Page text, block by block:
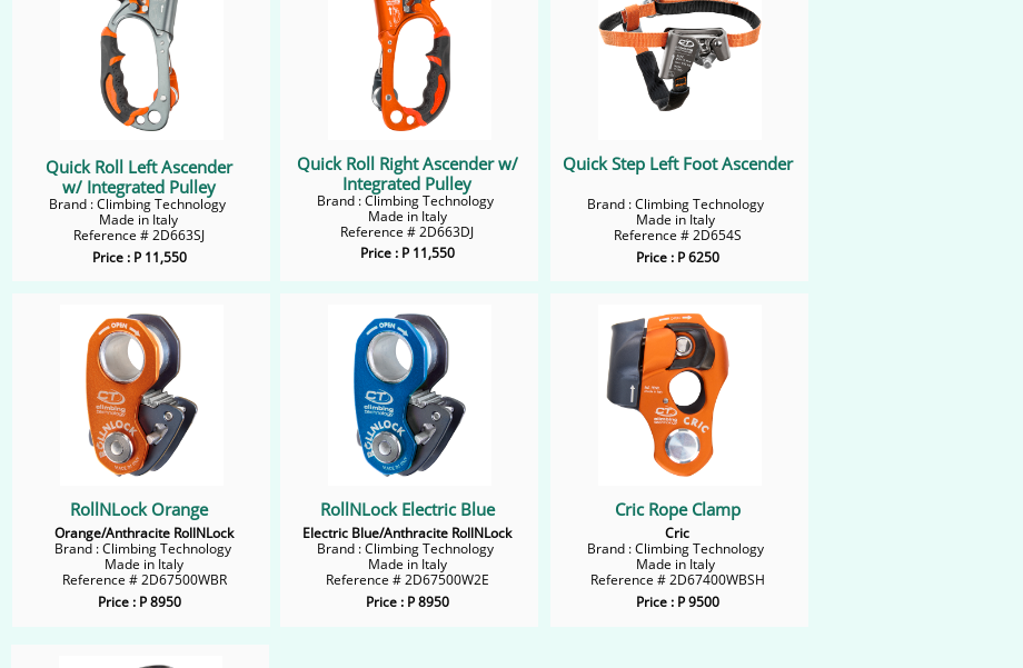
Quick Roll Left Ascender
w/ Integrated Pulley
Brand : Climbing Technology
Made in Italy
Reference # 2D663SJ
Price : P 11,550
Quick Roll Right Ascender w/
Integrated Pulley
Brand : Climbing Technology
Made in Italy
​Reference # 2D663DJ
Price : P 11,550
Quick Step Left Foot Ascender
Brand : Climbing Technology
Made in Italy
Reference # 2D654S
Price : P 6250
RollNLock Orange
Orange/Anthracite RollNLock
Brand : Climbing Technology
Made in Italy
Reference # 2D67500WBR
Price : P 8950
RollNLock Electric Blue
Electric Blue/Anthracite RollNLock
Brand : Climbing Technology
Made in Italy
​Reference # 2D67500W2E
Price : P 8950
Cric Rope Clamp
Cric
Brand : Climbing Technology
Made in Italy
Reference # 2D67400WBSH
Price : P 9500